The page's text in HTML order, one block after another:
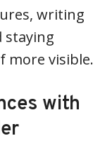
writing
staying
more visible.
with